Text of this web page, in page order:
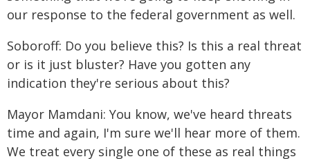
our response to the federal government as well.
Soboroff: Do you believe this? Is this a real threat
or is it just bluster? Have you gotten any
indication they're serious about this?
Mayor Mamdani: You know, we've heard threats
time and again, I'm sure we'll hear more of them.
We treat every single one of these as real things